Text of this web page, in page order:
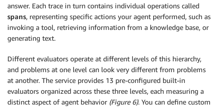
answer. Each trace in turn contains individual operations called
spans, representing specific actions your agent performed, such as
invoking a tool, retrieving information from a knowledge base, or
generating text.
Different evaluators operate at different levels of this hierarchy,
and problems at one level can look very different from problems
at another. The service provides 13 pre-configured built-in
evaluators organized across these three levels, each measuring a
distinct aspect of agent behavior (Figure 6). You can define custom